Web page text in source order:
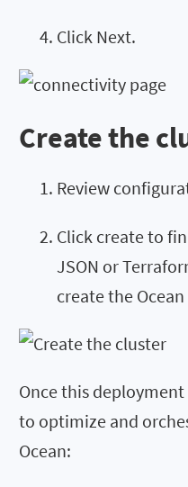
Click Next.
Create the
Review
Click create to
JSON or
create the
Once this
to optimize and
Ocean: